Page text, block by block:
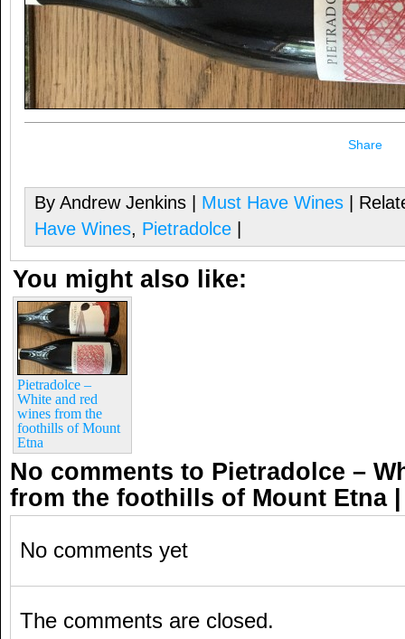
Share
By Andrew Jenkins | Must Have Wines |
Have Wines, Pietradolce
You might also like:
Pietradolce –
White and red
wines from the
foothills of Mount
Etna
No comments to Pietradolce –
from the foothills of Mount Etna
No comments yet
The comments are closed.